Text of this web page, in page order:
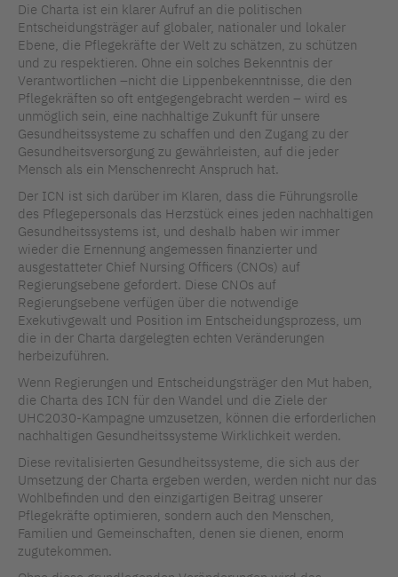
Die Charta ist ein klarer Aufruf an die politischen
Entscheidungsträger auf globaler, nationaler und lokaler
Ebene, die Pflegekräfte der Welt zu schätzen, zu schützen
und zu respektieren. Ohne ein solches Bekenntnis der
Verantwortlichen –nicht die Lippenbekenntnisse, die den
Pflegekräften so oft entgegengebracht werden – wird es
unmöglich sein, eine nachhaltige Zukunft für unsere
Gesundheitssysteme zu schaffen und den Zugang zu der
Gesundheitsversorgung zu gewährleisten, auf die jeder
Mensch als ein Menschenrecht Anspruch hat.
Der ICN ist sich darüber im Klaren, dass die Führungsrolle
des Pflegepersonals das Herzstück eines jeden nachhaltigen
Gesundheitssystems ist, und deshalb haben wir immer
wieder die Ernennung angemessen finanzierter und
ausgestatteter Chief Nursing Officers (CNOs) auf
Regierungsebene gefordert. Diese CNOs auf
Regierungsebene verfügen über die notwendige
Exekutivgewalt und Position im Entscheidungsprozess, um
die in der Charta dargelegten echten Veränderungen
herbeizuführen.
Wenn Regierungen und Entscheidungsträger den Mut haben,
die Charta des ICN für den Wandel und die Ziele der
UHC2030-Kampagne umzusetzen, können die erforderlichen
nachhaltigen Gesundheitssysteme Wirklichkeit werden.
Diese revitalisierten Gesundheitssysteme, die sich aus der
Umsetzung der Charta ergeben werden, werden nicht nur das
Wohlbefinden und den einzigartigen Beitrag unserer
Pflegekräfte optimieren, sondern auch den Menschen,
Familien und Gemeinschaften, denen sie dienen, enorm
zugutekommen.